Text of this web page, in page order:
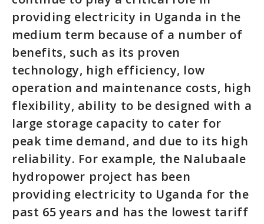
providing electricity in Uganda in the
medium term because of a number of
benefits, such as its proven
technology, high efficiency, low
operation and maintenance costs, high
flexibility, ability to be designed with a
large storage capacity to cater for
peak time demand, and due to its high
reliability. For example, the Nalubaale
hydropower project has been
providing electricity to Uganda for the
past 65 years and has the lowest tariff